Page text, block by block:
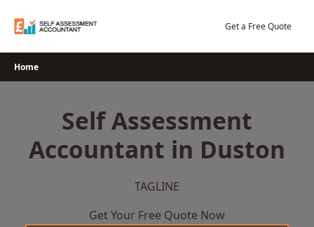
Get a Free Quote
Home
Self Assessment
Accountant in Duston
TAGLINE
Get Your Free Quote Now